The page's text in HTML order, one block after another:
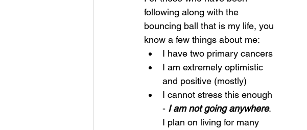
following along with the
bouncing ball that is my life, you
know a few things about me:
I have two primary cancers
I am extremely optimistic
and positive (mostly)
I cannot stress this enough
- I am not going anywhere.
I plan on living for many